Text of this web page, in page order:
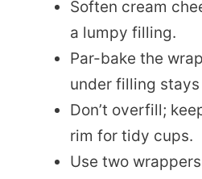
Soften cream
a lumpy filling.
Par-bake the
under filling stays
Don’t overfill;
rim for tidy cups.
Use two